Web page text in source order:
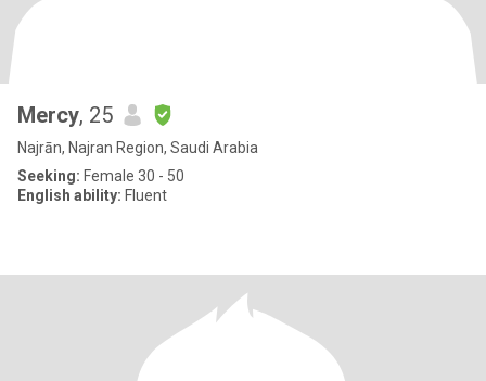
Mercy, 25
Najrān, Najran Region, Saudi Arabia
Seeking: Female 30 - 50
English ability: Fluent